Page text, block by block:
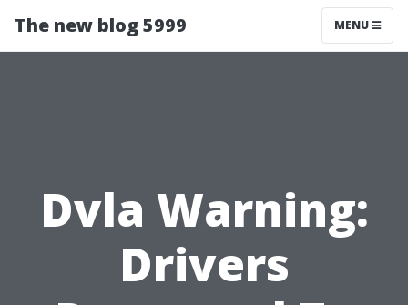
The new blog 5999 MENU
Dvla Warning:
Drivers